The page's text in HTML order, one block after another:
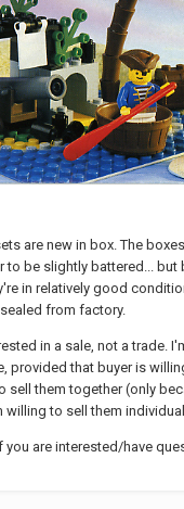
are new in box. The
to be slightly battered... but
in relatively good
from factory.
in a sale, not a trade.
provided that buyer is
sell them together (only
willing to sell them
you are interested/have